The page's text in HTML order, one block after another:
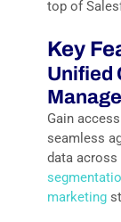
top of
Key
Unified
Gain
seamless
data
marketing